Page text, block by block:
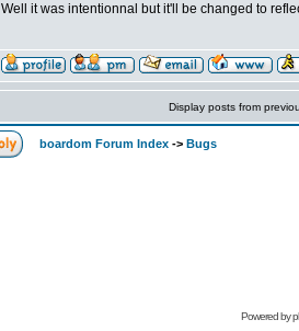
Well it was intentionnal but it'll be changed to
Display posts from
boardom Forum Index -> Bugs
Powered by